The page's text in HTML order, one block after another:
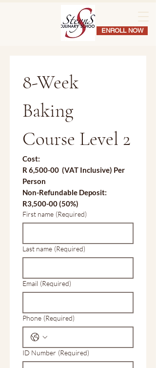
ENROLL NOW
8-Week
Baking
Course Level 2
Cost:
R 6,500-00  (VAT Inclusive) Per
Person
Non-Refundable Deposit:
R3,500-00 (50%)
First name (Required)
Last name (Required)
Email (Required)
Phone (Required)
ID Number (Required)